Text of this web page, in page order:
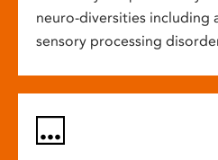
neuro-diversities including
sensory processing